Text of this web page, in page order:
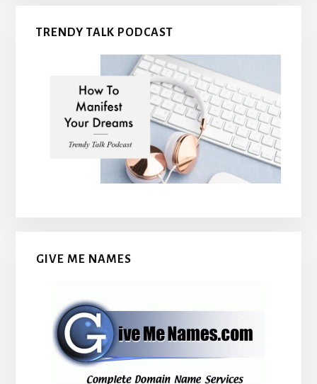
TRENDY TALK PODCAST
GIVE ME NAMES